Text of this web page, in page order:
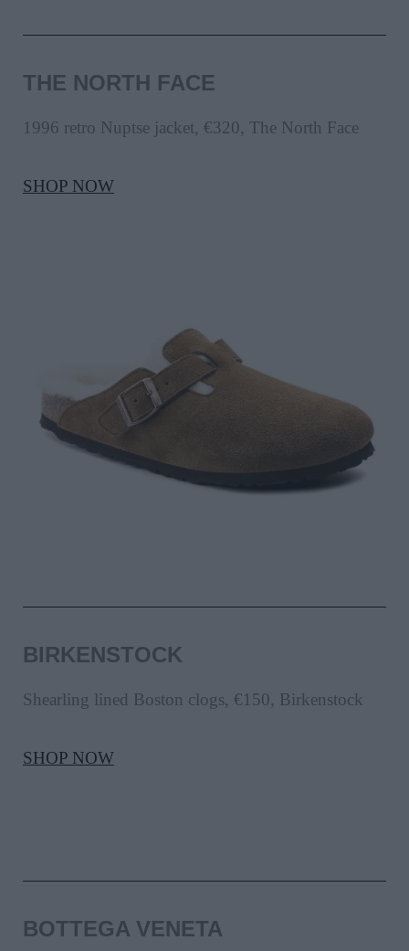
THE NORTH FACE
1996 retro Nuptse jacket, €320, The North Face
SHOP NOW
BIRKENSTOCK
Shearling lined Boston clogs, €150, Birkenstock
SHOP NOW
BOTTEGA VENETA